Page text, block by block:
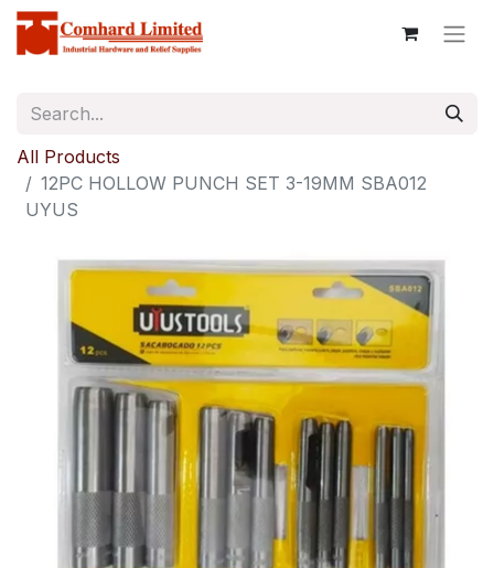
All Products
12PC HOLLOW PUNCH SET 3-19MM SBA012
UYUS